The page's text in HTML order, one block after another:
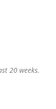
20 weeks.